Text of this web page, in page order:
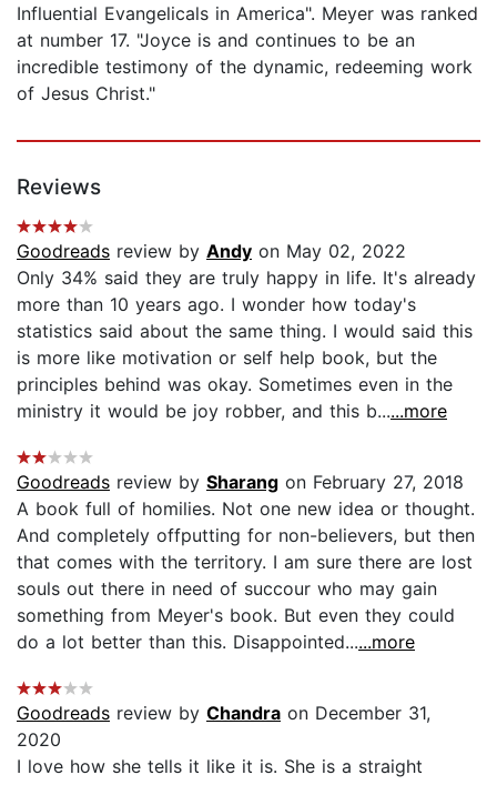
Influential Evangelicals in America". Meyer was ranked
at number 17. "Joyce is and continues to be an
incredible testimony of the dynamic, redeeming work
of Jesus Christ."
Reviews
Goodreads review by Andy on May 02, 2022
Only 34% said they are truly happy in life. It's already
more than 10 years ago. I wonder how today's
statistics said about the same thing. I would said this
is more like motivation or self help book, but the
principles behind was okay. Sometimes even in the
ministry it would be joy robber, and this b......more
Goodreads review by Sharang on February 27, 2018
A book full of homilies. Not one new idea or thought.
And completely offputting for non-believers, but then
that comes with the territory. I am sure there are lost
souls out there in need of succour who may gain
something from Meyer's book. But even they could
do a lot better than this. Disappointed......more
Goodreads review by Chandra on December 31,
2020
I love how she tells it like it is. She is a straight